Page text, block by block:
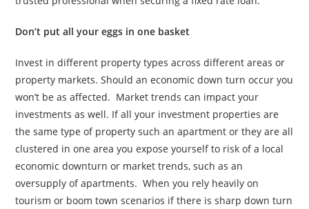
Don’t put all your eggs in one basket
Invest in different property types across different areas or
property markets. Should an economic down turn occur you
won’t be as affected. Market trends can impact your
investments as well. If all your investment properties are
the same type of property such an apartment or they are all
clustered in one area you expose yourself to risk of a local
economic downturn or market trends, such as an
oversupply of apartments. When you rely heavily on
tourism or boom town scenarios if there is sharp down turn